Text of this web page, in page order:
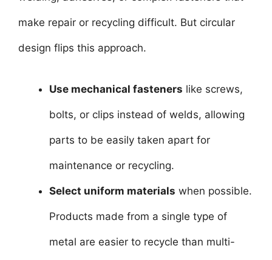
make repair or recycling difficult. But circular
design flips this approach.
Use mechanical fasteners like screws,
bolts, or clips instead of welds, allowing
parts to be easily taken apart for
maintenance or recycling.
Select uniform materials when possible.
Products made from a single type of
metal are easier to recycle than multi-